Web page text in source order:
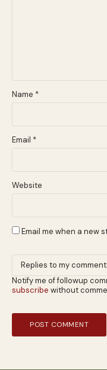
Name *
Email *
Website
Email me when a new
Notify me of followup
subscribe without